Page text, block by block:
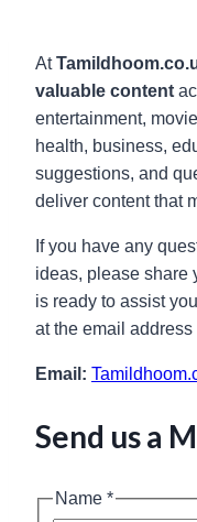
At
valuable content
entertainment,
health, business,
suggestions, and
deliver content that
If you have any
ideas, please share
is ready to assist
at the email address
Email:
Send us a
Name *